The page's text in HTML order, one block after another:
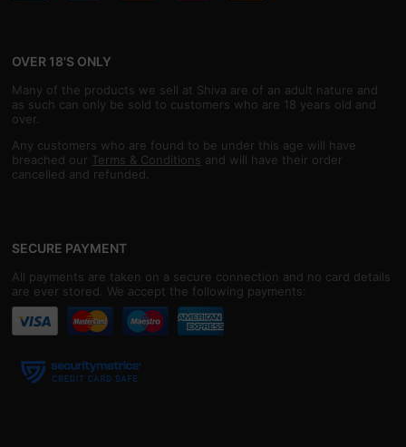
OVER 18'S ONLY
Many of the products we sell at Shiva are of an adult nature and
as such can only be sold to customers who are 18 years old and
over.
Any customers who are found to be under this age will have
breached our Terms & Conditions and will have their order
cancelled and refunded.
SECURE PAYMENT
All payments are taken on a secure connection and no card details
are ever stored. We accept the following payments: